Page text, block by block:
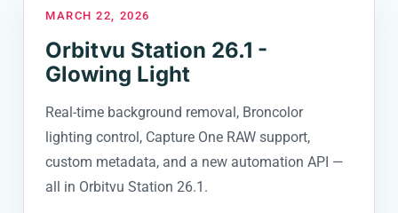
MARCH 22, 2026
Orbitvu Station 26.1 -
Glowing Light
Real-time background removal, Broncolor
lighting control, Capture One RAW support,
custom metadata, and a new automation API —
all in Orbitvu Station 26.1.